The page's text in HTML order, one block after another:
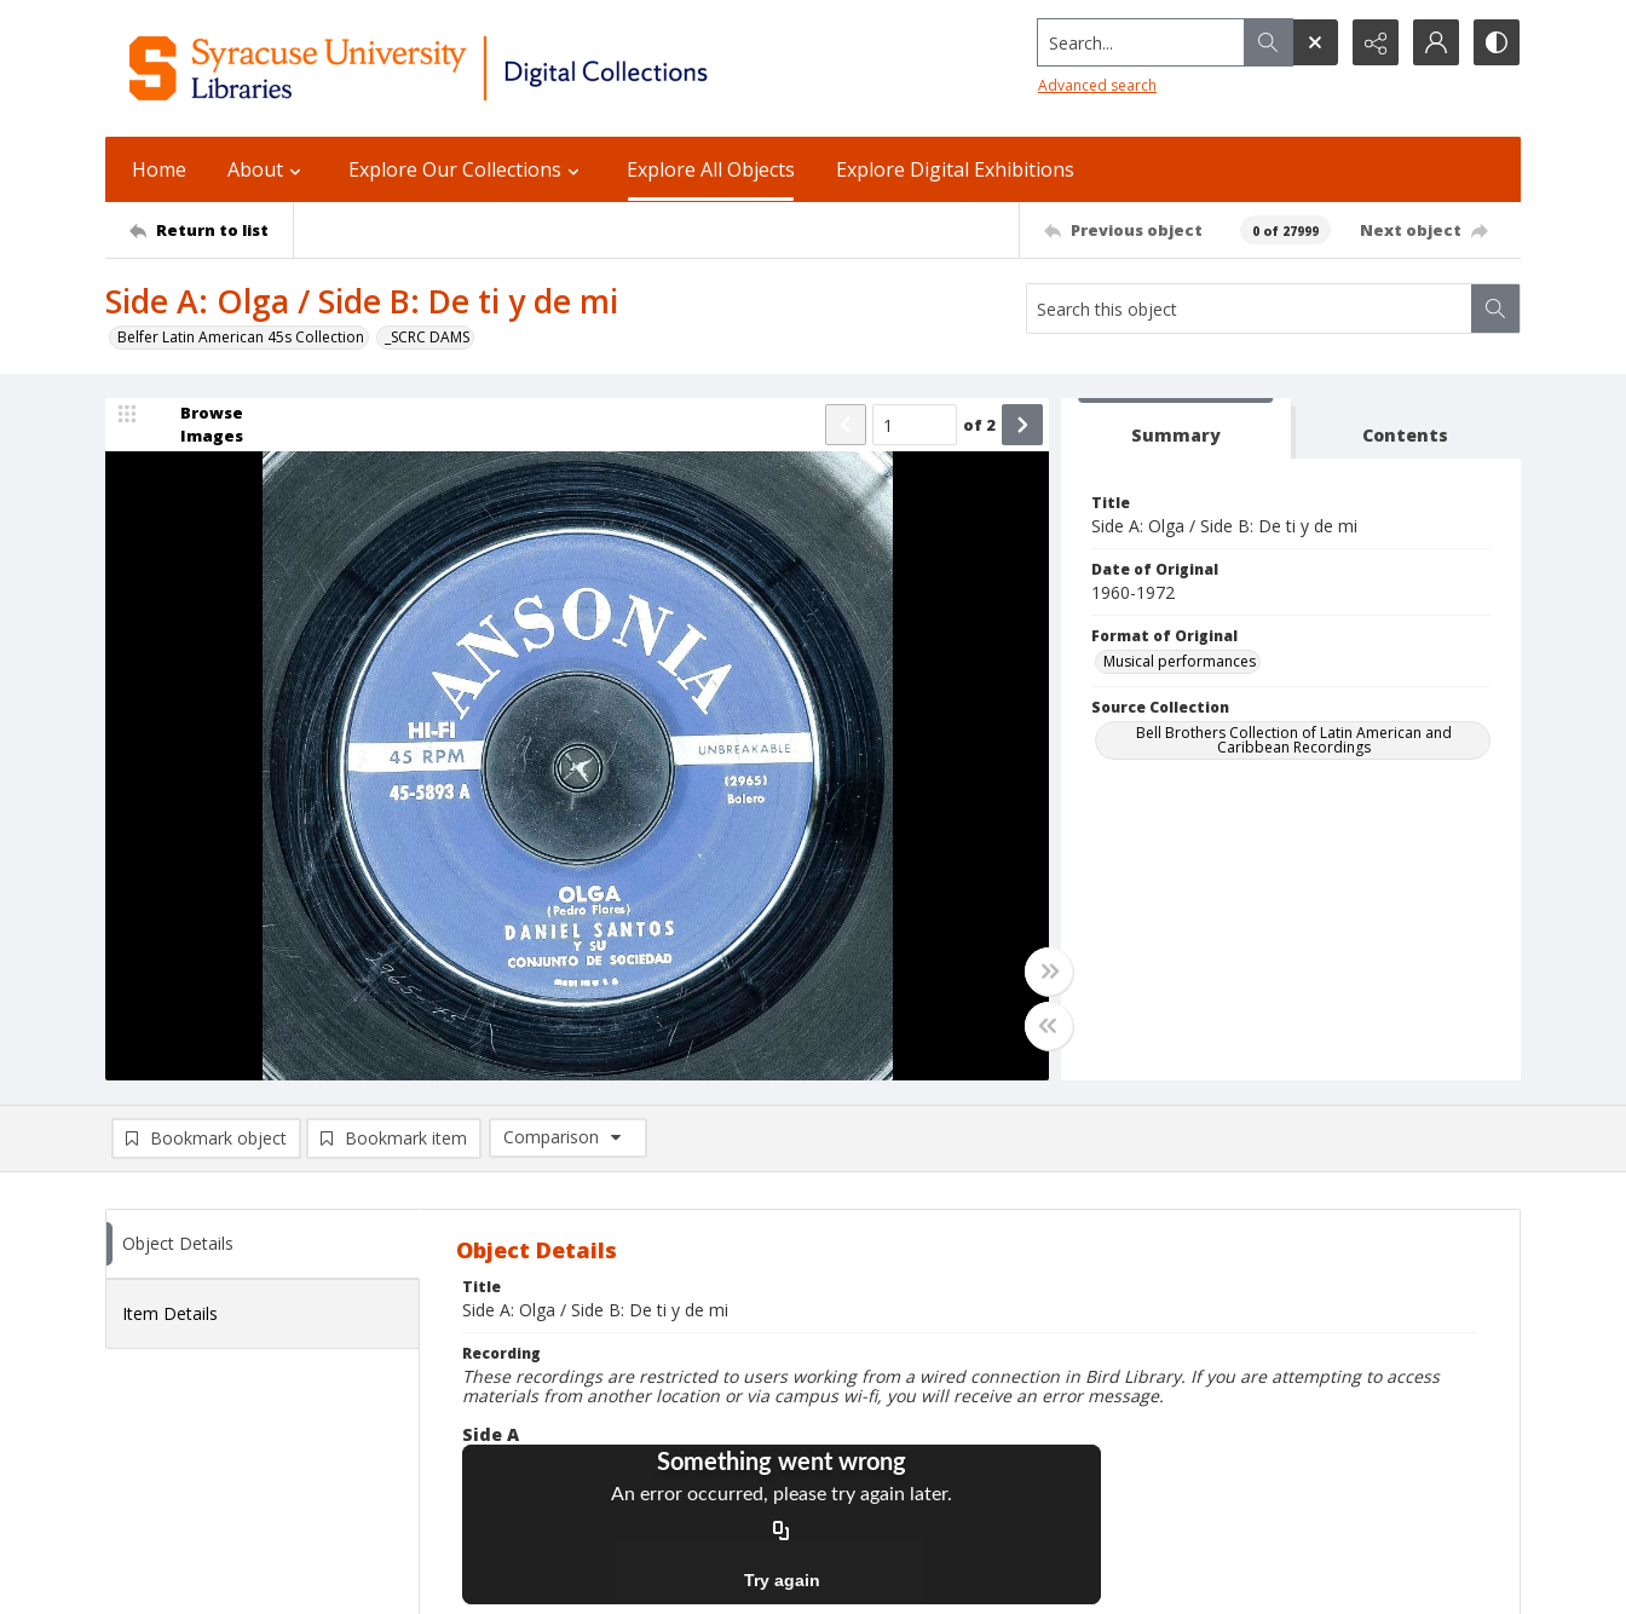
Search...
Advanced search
Home About Explore Our Collections Explore All Objects Explore Digital Exhibitions
Return to list Previous object 0 of 27999 Next object
Side A: Olga / Side B: De ti y de mi
Belfer Latin American 45s Collection _SCRC DAMS
Browse
Images
of 2 Summary Contents
Title
Side A: Olga / Side B: De ti y de mi
Date of Original
1960-1972
Format of Original
Musical performances
Source Collection
Bell Brothers Collection of Latin American and
Caribbean Recordings
Bookmark object Bookmark item
Comparison
Comparison List: (0/2)
Object Details
Item Details
Object Details
Title
Side A: Olga / Side B: De ti y de mi
Recording
These recordings are restricted to users working from a wired connection in Bird Library. If you are attempting to access
materials from another location or via campus wi-fi, you will receive an error message.
Side A